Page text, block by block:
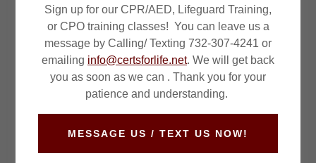
Aquatic Director Certification NJ
Sign up for our CPR/AED, Lifeguard Training,
or CPO training classes! You can leave us a
message by Calling/ Texting 732-307-4241 or
emailing info@certsforlife.net. We will get back
you as soon as we can . Thank you for your
patience and understanding.
MESSAGE US / TEXT US NOW!